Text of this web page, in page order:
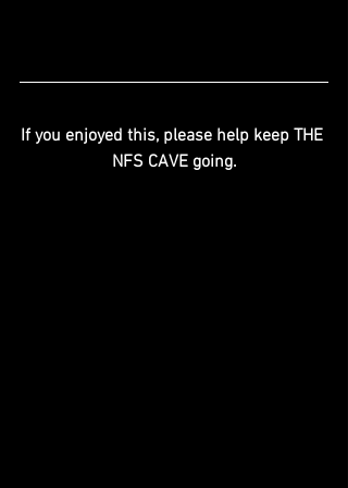
If you enjoyed this, please help keep THE
NFS CAVE going.